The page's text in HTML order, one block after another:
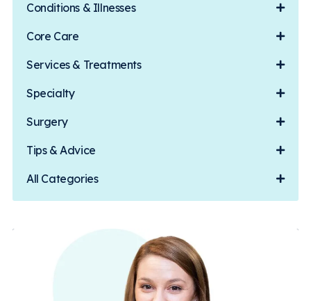
Conditions & Illnesses
Core Care
Services & Treatments
Specialty
Surgery
Tips & Advice
All Categories